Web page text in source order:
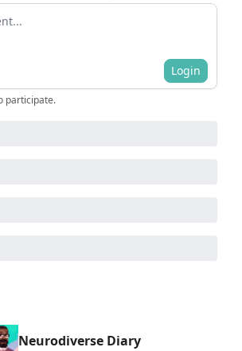
Login
participate.
Neurodiverse Diary